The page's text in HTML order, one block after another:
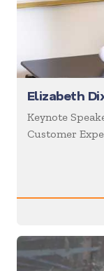
Elizabeth
Keynote
Customer